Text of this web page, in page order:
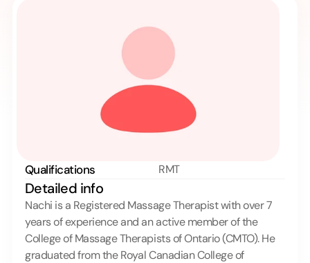
Qualifications RMT
Detailed info
Nachi is a Registered Massage Therapist with over 7
years of experience and an active member of the
College of Massage Therapists of Ontario (CMTO). He
graduated from the Royal Canadian College of